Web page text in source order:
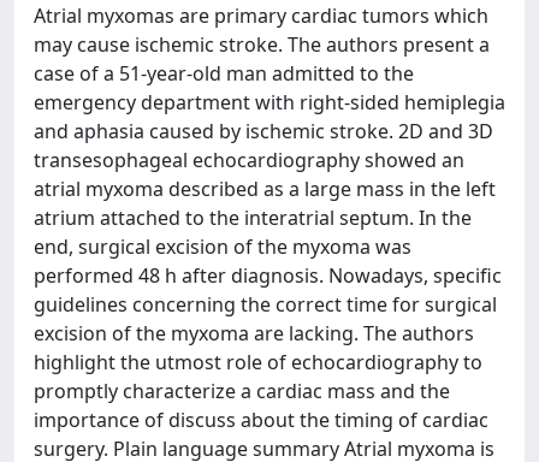
Atrial myxomas are primary cardiac tumors which
may cause ischemic stroke. The authors present a
case of a 51-year-old man admitted to the
emergency department with right-sided hemiplegia
and aphasia caused by ischemic stroke. 2D and 3D
transesophageal echocardiography showed an
atrial myxoma described as a large mass in the left
atrium attached to the interatrial septum. In the
end, surgical excision of the myxoma was
performed 48 h after diagnosis. Nowadays, specific
guidelines concerning the correct time for surgical
excision of the myxoma are lacking. The authors
highlight the utmost role of echocardiography to
promptly characterize a cardiac mass and the
importance of discuss about the timing of cardiac
surgery. Plain language summary Atrial myxoma is